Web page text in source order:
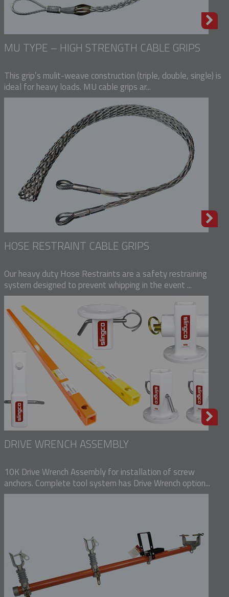
MU TYPE – HIGH STRENGTH CABLE GRIPS
This grip’s mulit-weave construction (triple, double, single) is
ideal for heavy loads. MU cable grips ar...
HOSE RESTRAINT CABLE GRIPS
Our heavy duty Hose Restraints are a safety restraining
system designed to prevent whipping in the event ...
DRIVE WRENCH ASSEMBLY
10K Drive Wrench Assembly for installation of screw
anchors. Complete tool system has Drive Wrench option...